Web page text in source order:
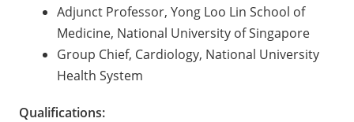
Adjunct Professor, Yong Loo Lin School of
Medicine, National University of Singapore
Group Chief, Cardiology, National University
Health System
Qualifications: